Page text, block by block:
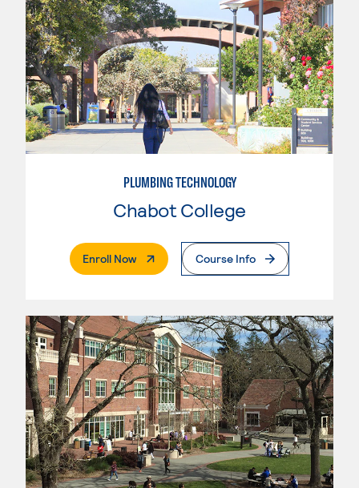
PLUMBING TECHNOLOGY
Chabot College
Enroll Now. External PageCourse Info